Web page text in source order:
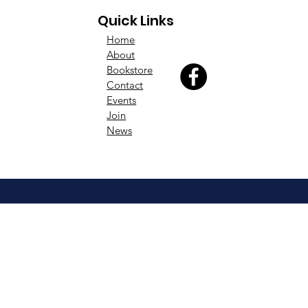
Quick Links
Home
About
Bookstore
Contact
Events
Join
News